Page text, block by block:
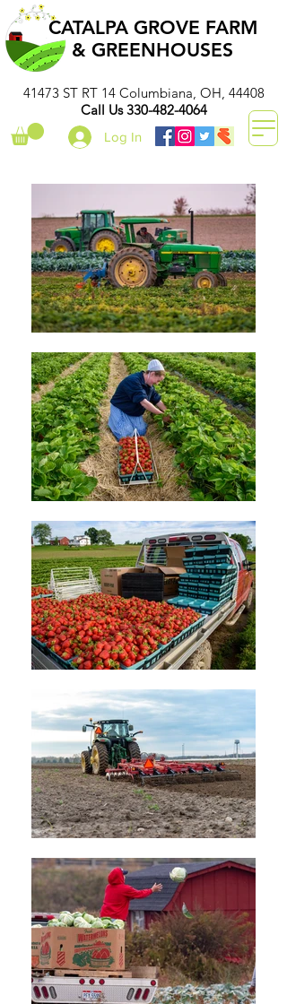
CATALPA GROVE FARM
& GREENHOUSES
41473 ST RT 14 Columbiana, OH, 44408
Call Us330-482-4064
Log In